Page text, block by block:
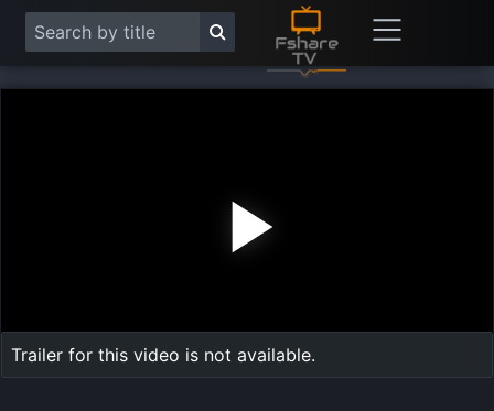
Trailer for this video is not available.